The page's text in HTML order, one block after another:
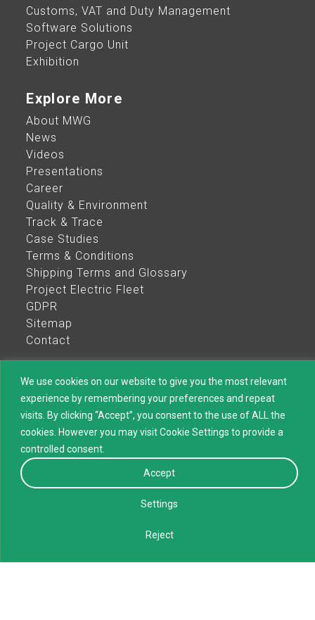
We use cookies on our website to give you the most relevant
experience by remembering your preferences and repeat
visits. By clicking “Accept”, you consent to the use of ALL the
cookies. However you may visit Cookie Settings to provide a
controlled consent.
Settings
Reject
Accept
Customs, VAT and Duty Management
Software Solutions
Project Cargo Unit
Exhibition​
Explore More
About MWG
News
Videos
Presentations
Career
Quality & Environment
Track & Trace
Case Studies
Terms & Conditions
Shipping Terms and Glossary
Project Electric Fleet
GDPR
Sitemap
Contact
All rights reserved Maurice Ward Group
Maurice Ward Group is the term used to identify collectively all
legal entities acting for their own risk and account or their
Ward entities are not liable for their actions. The use of the term